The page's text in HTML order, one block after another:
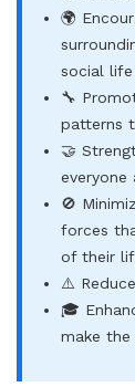
🌍
social
🔧
patterns
🤝
🚫
forces
of their
⚠️
🎓
make the